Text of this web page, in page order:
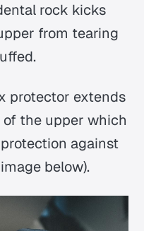
rock kicks
from tearing
protector extends
the upper which
against
below).